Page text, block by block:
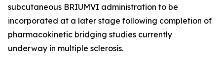
subcutaneous BRIUMVI administration to be
incorporated at a later stage following completion of
pharmacokinetic bridging studies currently
underway in multiple sclerosis.